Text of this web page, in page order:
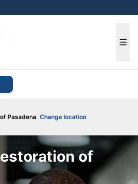
Pasadena Change location
of